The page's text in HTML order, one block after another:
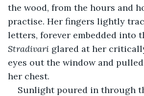
the wood, from the hours and
practise. Her fingers lightly
letters, forever embedded into
Stradivari glared at her
eyes out the window and
her chest.
Sunlight poured in through